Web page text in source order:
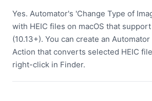
Yes. Automator's 'Change Type of
with HEIC files on macOS that
(10.13+). You can create an
Action that converts selected HEIC
right-click in Finder.